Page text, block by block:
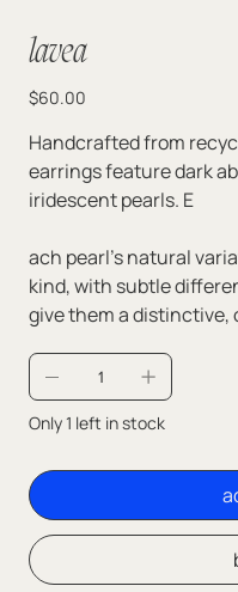
lavea
Price
$60.00
Handcrafted from
earrings feature dark
iridescent pearls. E
ach pearl’s natural
kind, with subtle
give them a distinctive,
Only 1 left in stock